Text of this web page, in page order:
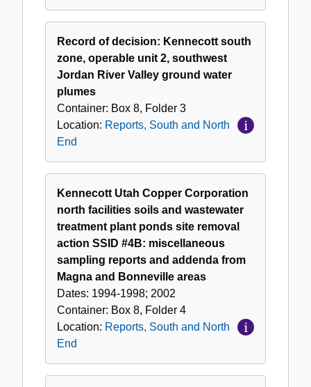
Record of decision: Kennecott south
zone, operable unit 2, southwest
Jordan River Valley ground water
plumes
Container: Box 8, Folder 3
Location: Reports, South and North
End
Kennecott Utah Copper Corporation
north facilities soils and wastewater
treatment plant ponds site removal
action SSID #4B: miscellaneous
sampling reports and addenda from
Magna and Bonneville areas
Dates: 1994-1998; 2002
Container: Box 8, Folder 4
Location: Reports, South and North
End